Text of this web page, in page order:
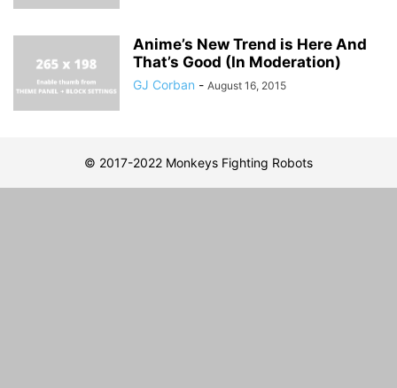
Anime’s New Trend is Here And
That’s Good (In Moderation)
GJ Corban - August 16, 2015
© 2017-2022 Monkeys Fighting Robots